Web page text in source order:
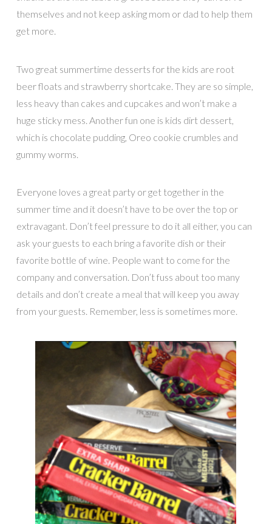
themselves and not keep asking mom or dad to help them
get more.
Two great summertime desserts for the kids are root
beer floats and strawberry shortcake. They are so simple,
less heavy than cakes and cupcakes and won’t make a
huge sticky mess. Another fun one is kids dirt dessert,
which is chocolate pudding, Oreo cookie crumbles and
gummy worms.
Everyone loves a great party or get together in the
summer time and it doesn’t have to be over the top or
extravagant. Don’t feel pressure to do it all either, you can
ask your guests to each bring a favorite dish or their
favorite bottle of wine. People want to come for the
company and conversation. Don’t fuss about too many
details and don’t create a meal that will keep you away
from your guests. Remember, less is sometimes more.